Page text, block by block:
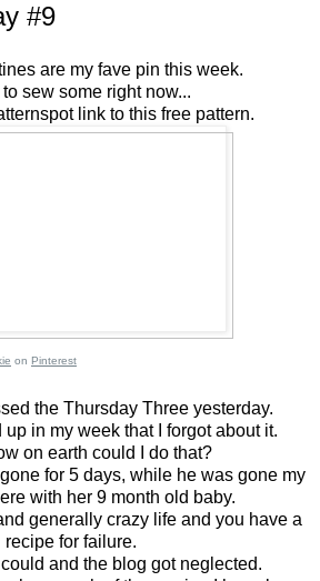
#9
are my fave pin this week.
to sew some right now...
link to this free pattern.
on Pinterest
the Thursday Three yesterday.
up in my week that I forgot about it.
on earth could I do that?
for 5 days, while he was gone my
with her 9 month old baby.
generally crazy life and you have a
recipe for failure.
could and the blog got neglected.